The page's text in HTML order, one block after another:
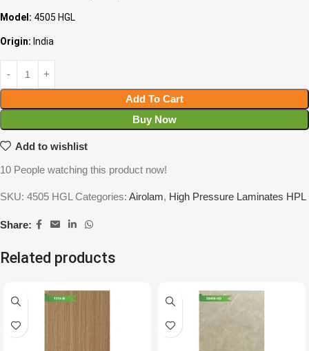
Model: 4505 HGL
Origin: India
Add To Cart
Buy Now
Add to wishlist
10 People watching this product now!
SKU: 4505 HGL Categories: Airolam, High Pressure Laminates HPL
Share:
Related products